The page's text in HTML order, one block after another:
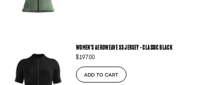
WOMEN'S AEROWEAVE SS JERSEY - CLASSIC BLACK
$197.00
ADD TO CART